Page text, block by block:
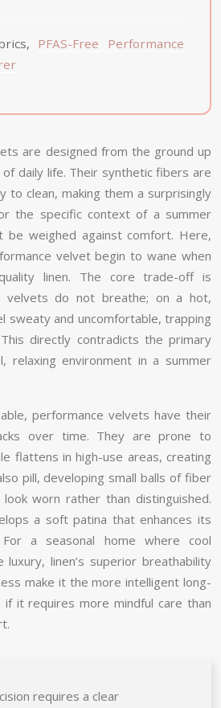
PFAS-Free Performance
are designed from the ground up
daily life. Their synthetic fibers are
to clean, making them a surprisingly
the specific context of a summer
be weighed against comfort. Here,
velvet begin to wane when
linen. The core trade-off is
velvets do not breathe; on a hot,
sweaty and uncomfortable, trapping
directly contradicts the primary
relaxing environment in a summer
performance velvets have their
over time. They are prone to
flattens in high-use areas, creating
pill, developing small balls of fiber
worn rather than distinguished.
a soft patina that enhances its
a seasonal home where cool
linen’s superior breathability
make it the more intelligent long-
it requires more mindful care than
requires a clear